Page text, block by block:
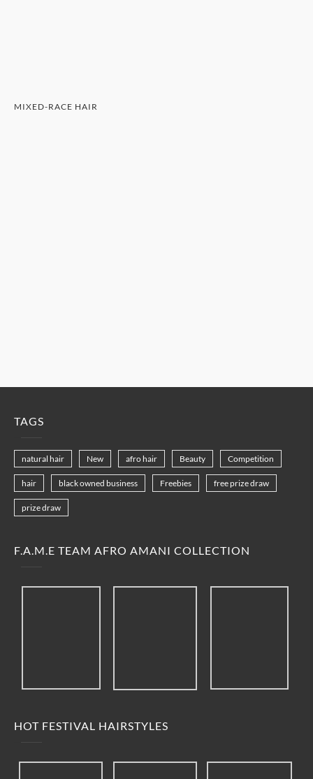
MIXED-RACE HAIR
TAGS
natural hair New afro hair Beauty Competition
hair black owned business Freebies free prize draw
prize draw
F.A.M.E TEAM AFRO AMANI COLLECTION
HOT FESTIVAL HAIRSTYLES